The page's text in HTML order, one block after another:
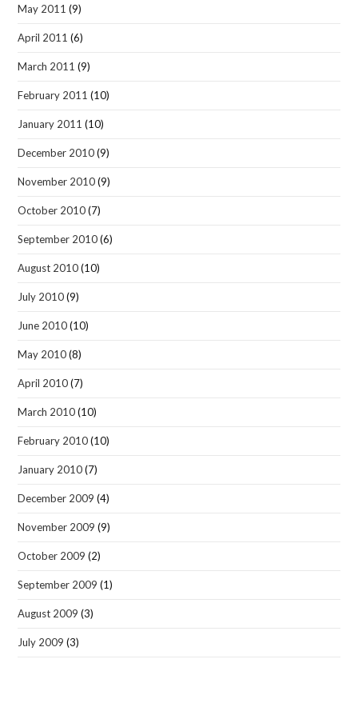
May 2011 (9)
April 2011 (6)
March 2011 (9)
February 2011 (10)
January 2011 (10)
December 2010(9)
November 2010(9)
October 2010(7)
September 2010(6)
August 2010(10)
July 2010(9)
June 2010(10)
May 2010(8)
April 2010(7)
March 2010(10)
February 2010(10)
January 2010(7)
December 2009 (4)
November 2009 (9)
October 2009 (2)
September 2009 (1)
August 2009 (3)
July 2009 (3)